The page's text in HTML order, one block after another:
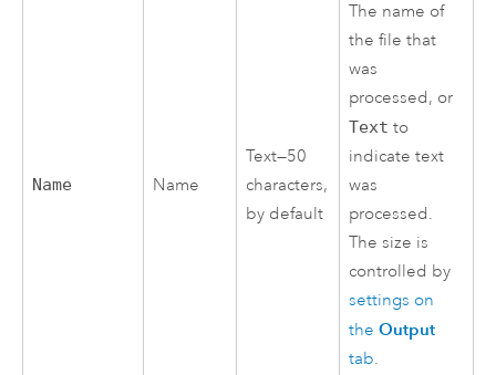
Name Name
Text—50
characters,
by default
The name of
the file that
was
processed, or
Text to
indicate text
was
processed.
The size is
controlled by
settings on
theOutput
tab.